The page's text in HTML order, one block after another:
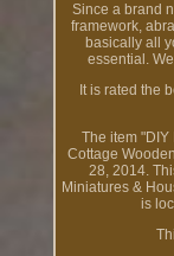
Since a brand
framework,
basically all
essential.
It is rated the
The item
Cottage
28, 2014.
Miniatures &
is